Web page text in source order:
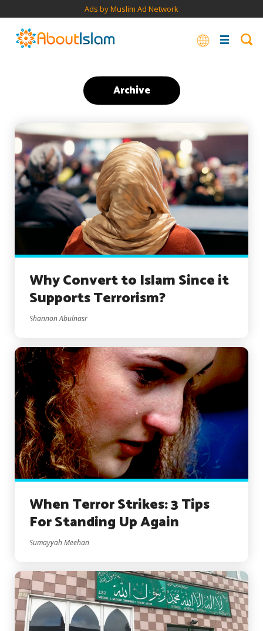
Ads by Muslim Ad Network
Archive
Why Convert to Islam Since it
Supports Terrorism?
Shannon Abulnasr
When Terror Strikes: 3 Tips
For Standing Up Again
Sumayyah Meehan